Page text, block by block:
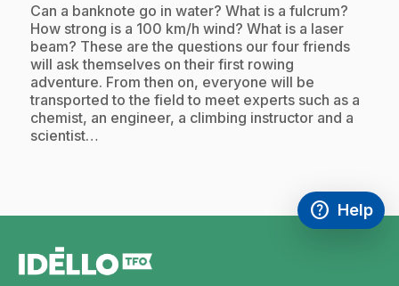
.Can a banknote go in water? What is a fulcrum?
How strong is a 100 km/h wind? What is a laser
beam? These are the questions our four friends
will ask themselves on their first rowing
adventure. From then on, everyone will be
transported to the field to meet experts such as a
chemist, an engineer, a climbing instructor and a
scientist…
help
Access
Help
,This link